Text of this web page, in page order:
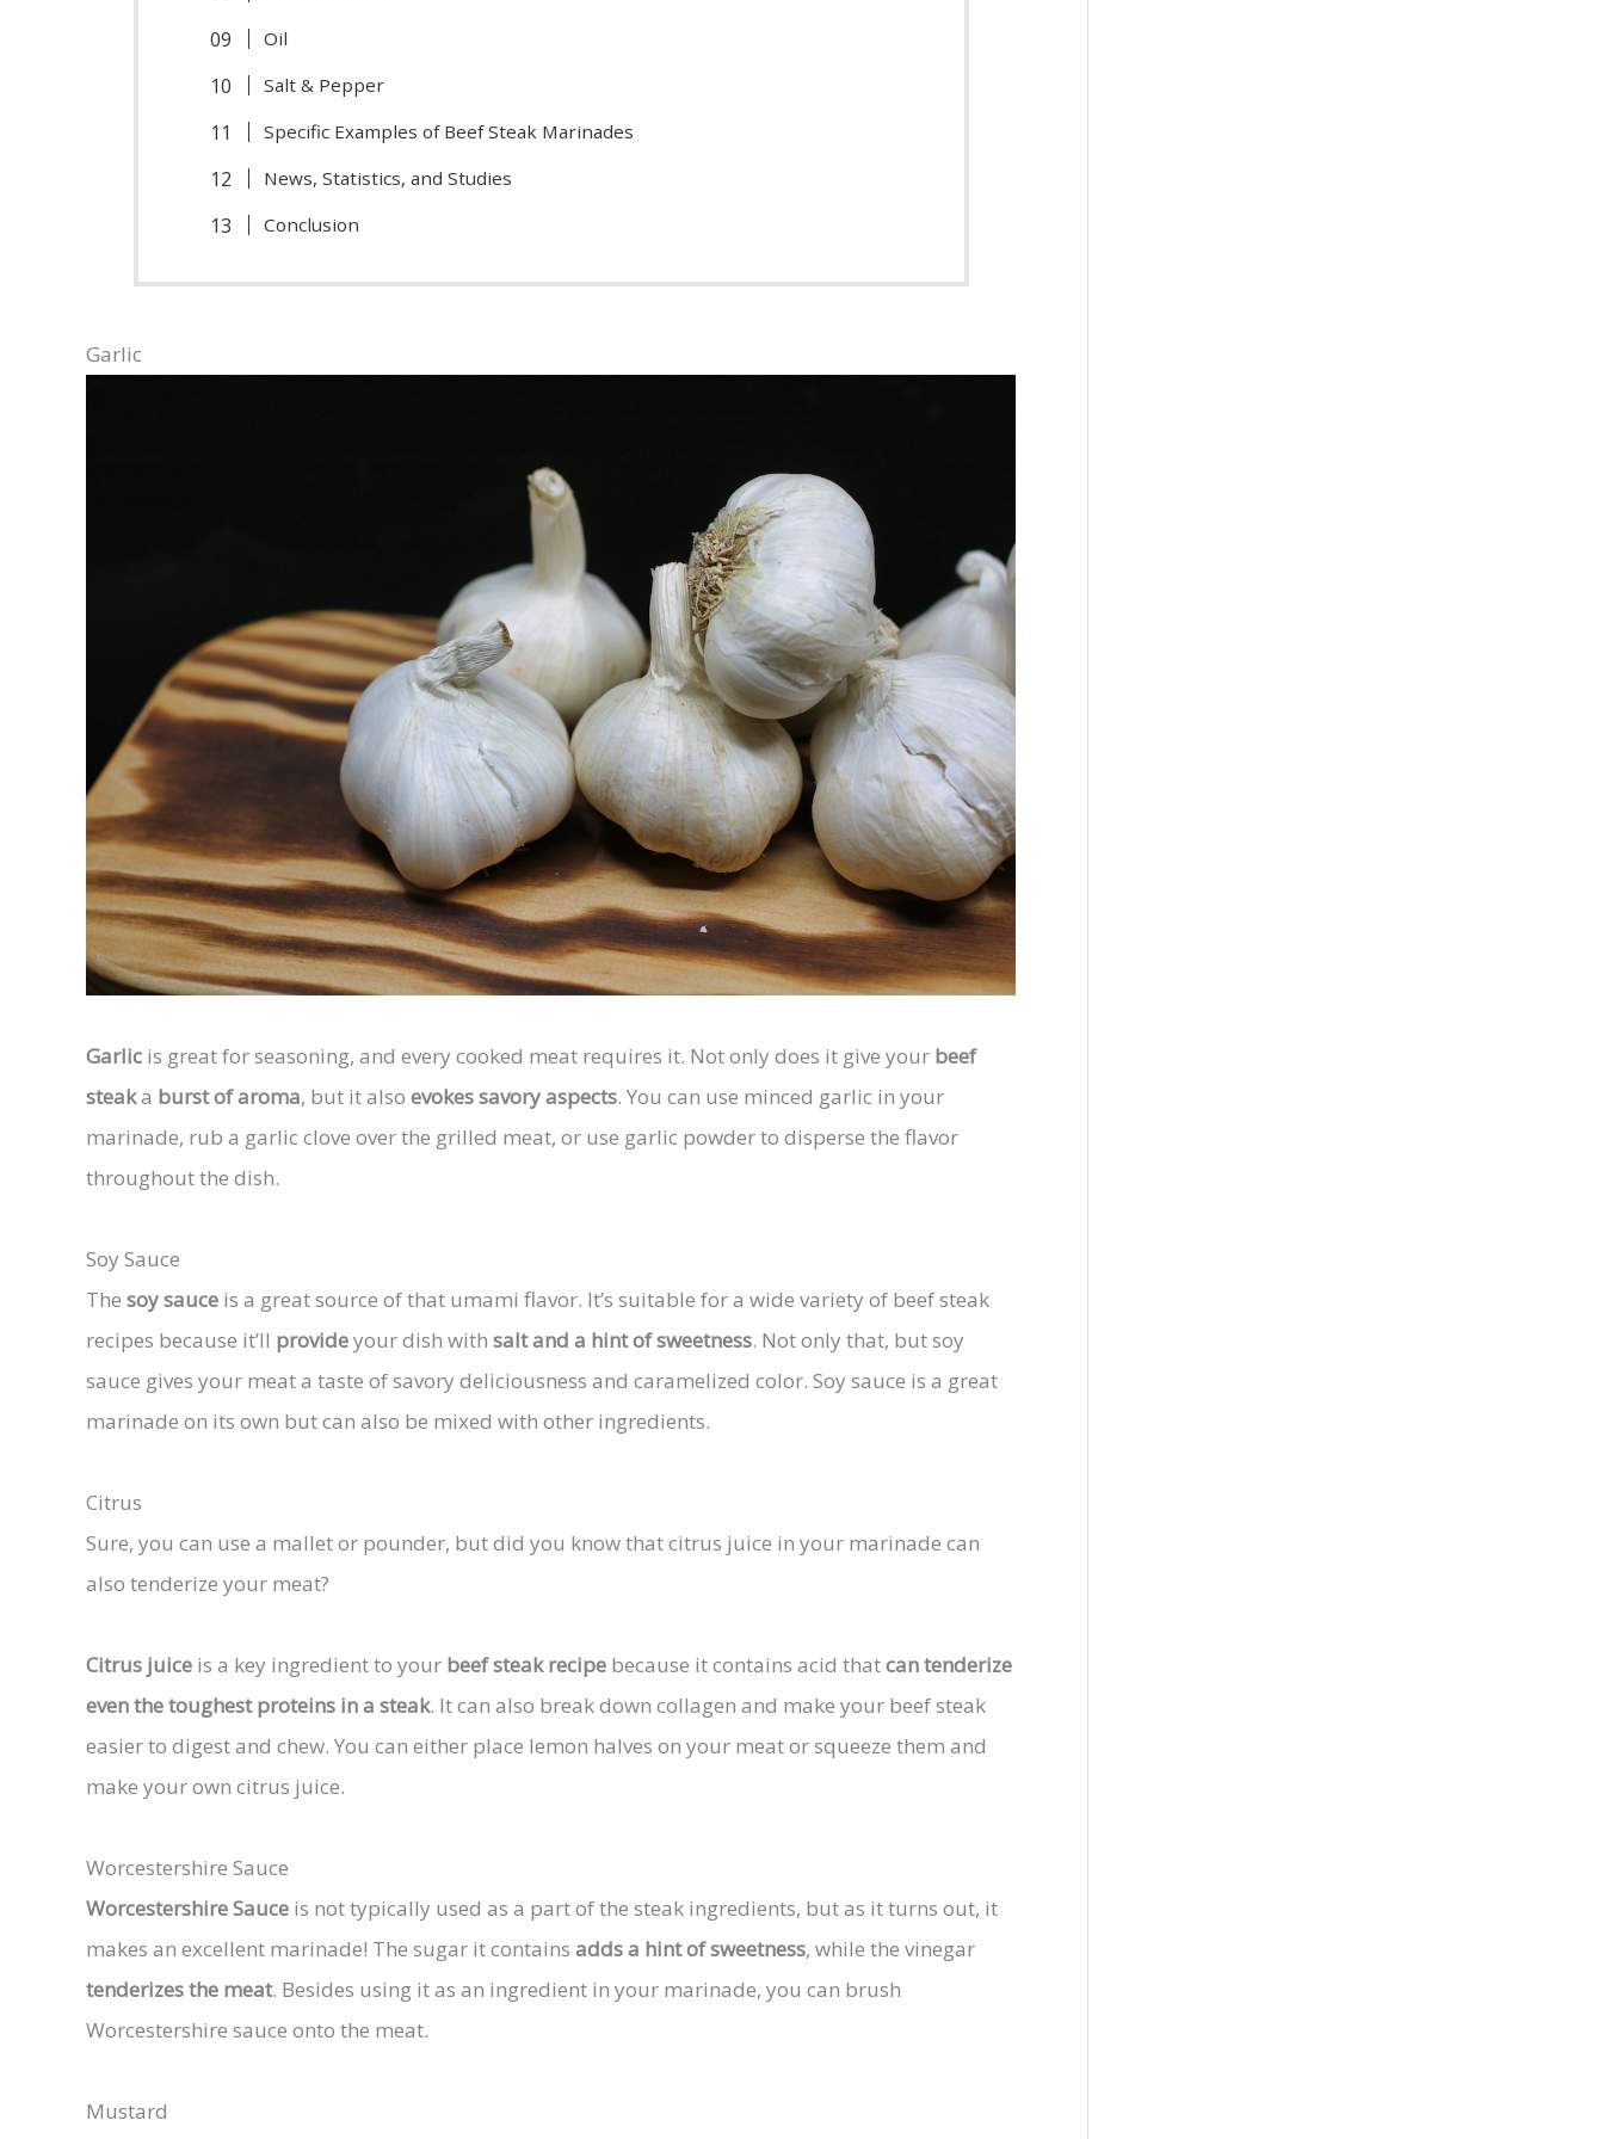
Oil
Salt & Pepper
Specific Examples of Beef Steak Marinades
News, Statistics, and Studies
Conclusion
Garlic
Garlic is great for seasoning, and every cooked meat requires it. Not only does it give your beef
steaka burst of aroma, but it also evokes savory aspects. You can use minced garlic in your
marinade, rub a garlic clove over the grilled meat, or use garlic powder to disperse the flavor
throughout the dish.
Soy Sauce
The soy sauce is a great source of that umami flavor. It’s suitable for a wide variety of beef steak
recipes because it’ll provideyour dish with salt and a hint of sweetness. Not only that, but soy
sauce gives your meat a taste of savory deliciousness and caramelized color. Soy sauce is a great
marinade on its own but can also be mixed with other ingredients.
Citrus
Sure, you can use a mallet or pounder, but did you know that citrus juice in your marinade can
also tenderize your meat?
Citrus juice is a key ingredient to your beef steak recipe because it contains acid thatcan tenderize
even the toughest proteins in a steak. It can also break down collagen and make your beef steak
easier to digest and chew. You can either place lemon halves on your meat or squeeze them and
make your own citrus juice.
Worcestershire Sauce
Worcestershire Sauce is not typically used as a part of the steak ingredients, but as it turns out, it
makes an excellent marinade! The sugar it contains adds a hint of sweetness, while the vinegar
tenderizes the meat. Besides using it as an ingredient in your marinade, you can brush
Worcestershire sauce onto the meat.
Mustard